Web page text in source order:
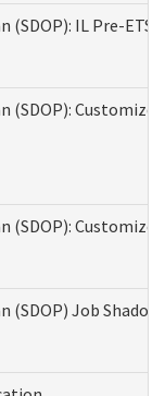
(SDOP): IL Pre-
(SDOP):
(SDOP):
(SDOP) Job